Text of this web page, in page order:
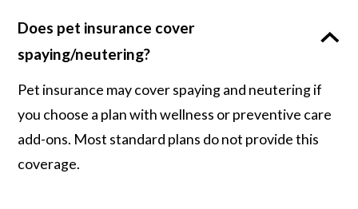
Does pet insurance cover
spaying/neutering?
Pet insurance may cover spaying and neutering if
you choose a plan with wellness or preventive care
add-ons. Most standard plans do not provide this
coverage.